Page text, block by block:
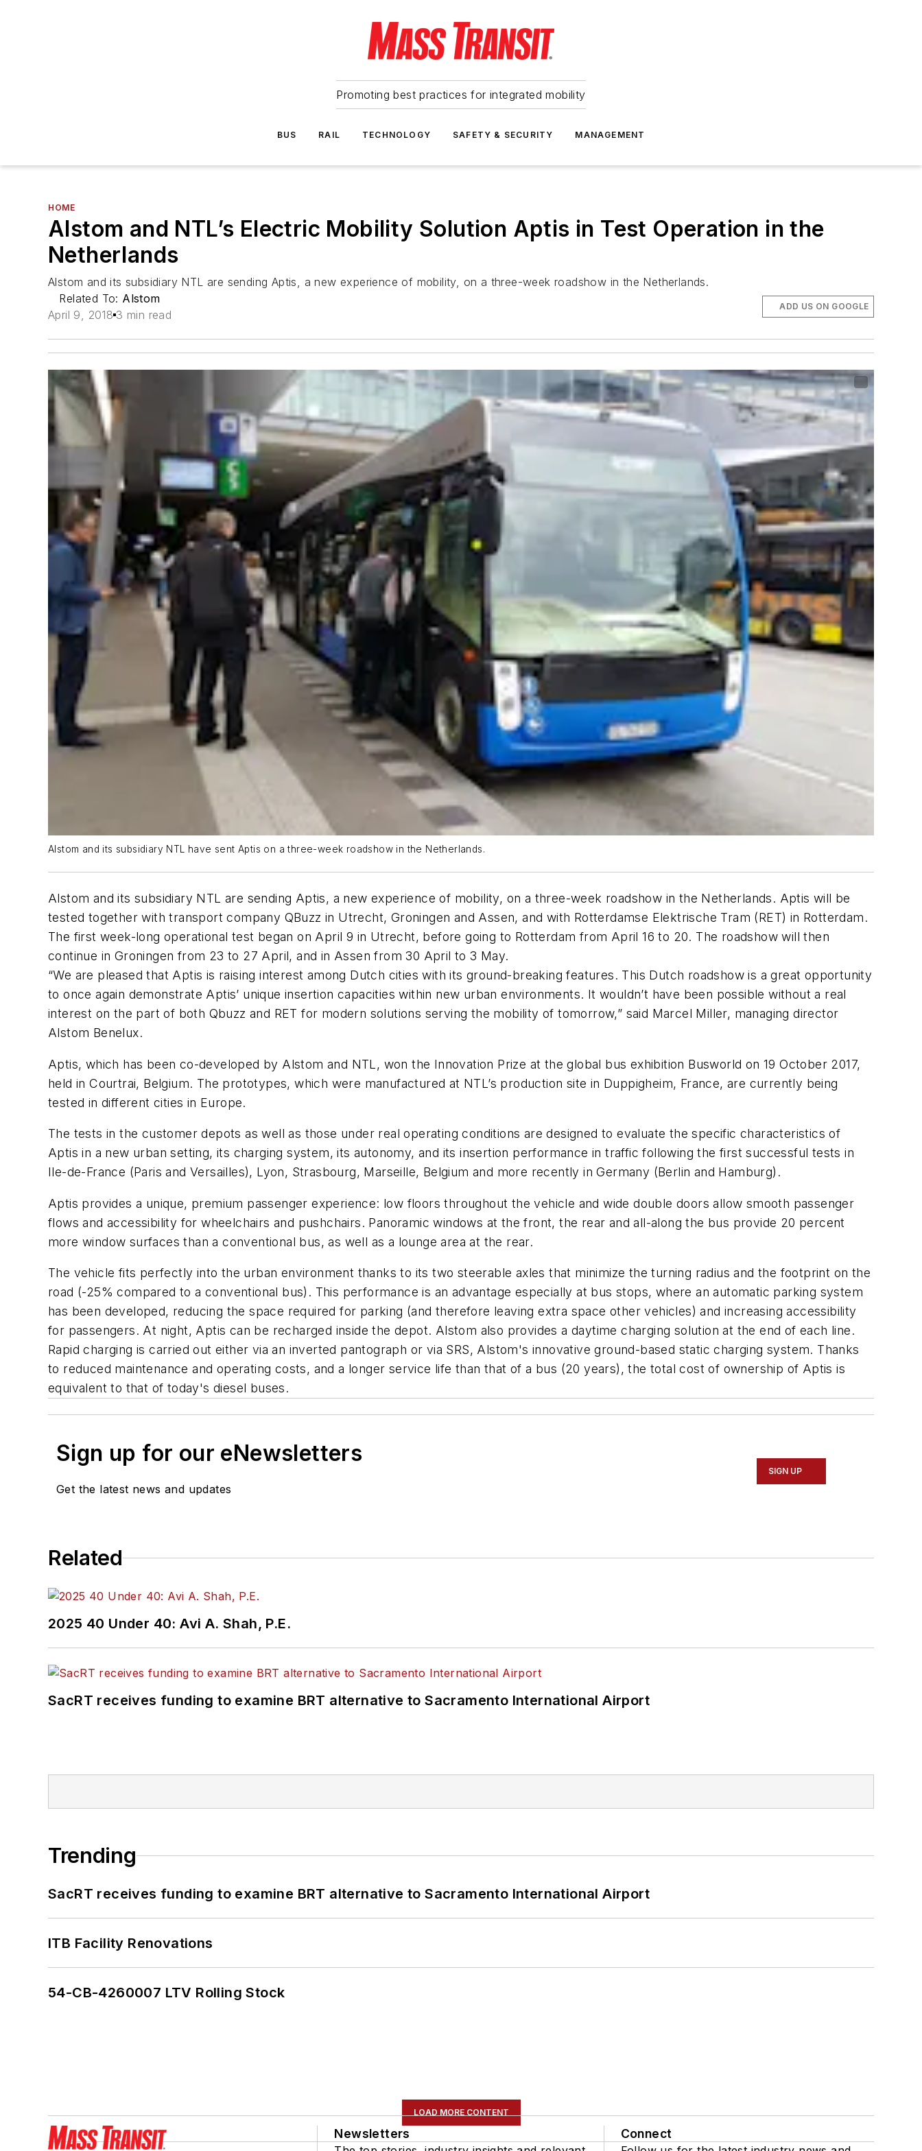
Promoting best practices for integrated mobility
BUS RAIL TECHNOLOGY SAFETY & SECURITY MANAGEMENT
HOME
Alstom and NTL’s Electric Mobility Solution Aptis in Test Operation in the
Netherlands
Alstom and its subsidiary NTL are sending Aptis, a new experience of mobility, on a three-week roadshow in the Netherlands.
Related To: Alstom
April 9, 2018 3 min read
ADD US ON GOOGLE
Alstom and its subsidiary NTL have sent Aptis on a three-week roadshow in the Netherlands.
Alstom and its subsidiary NTL are sending Aptis, a new experience of mobility, on a three-week roadshow in the Netherlands. Aptis will be
tested together with transport company QBuzz in Utrecht, Groningen and Assen, and with Rotterdamse Elektrische Tram (RET) in Rotterdam.
The first week-long operational test began on April 9 in Utrecht, before going to Rotterdam from April 16 to 20. The roadshow will then
continue in Groningen from 23 to 27 April, and in Assen from 30 April to 3 May.
“We are pleased that Aptis is raising interest among Dutch cities with its ground-breaking features. This Dutch roadshow is a great opportunity
to once again demonstrate Aptis’ unique insertion capacities within new urban environments. It wouldn’t have been possible without a real
interest on the part of both Qbuzz and RET for modern solutions serving the mobility of tomorrow,” said Marcel Miller, managing director
Alstom Benelux.
Aptis, which has been co-developed by Alstom and NTL, won the Innovation Prize at the global bus exhibition Busworld on 19 October 2017,
held in Courtrai, Belgium. The prototypes, which were manufactured at NTL’s production site in Duppigheim, France, are currently being
tested in different cities in Europe.
The tests in the customer depots as well as those under real operating conditions are designed to evaluate the specific characteristics of
Aptis in a new urban setting, its charging system, its autonomy, and its insertion performance in traffic following the first successful tests in
Ile-de-France (Paris and Versailles), Lyon, Strasbourg, Marseille, Belgium and more recently in Germany (Berlin and Hamburg).
Aptis provides a unique, premium passenger experience: low floors throughout the vehicle and wide double doors allow smooth passenger
flows and accessibility for wheelchairs and pushchairs. Panoramic windows at the front, the rear and all-along the bus provide 20 percent
more window surfaces than a conventional bus, as well as a lounge area at the rear.
The vehicle fits perfectly into the urban environment thanks to its two steerable axles that minimize the turning radius and the footprint on the
road (-25% compared to a conventional bus). This performance is an advantage especially at bus stops, where an automatic parking system
has been developed, reducing the space required for parking (and therefore leaving extra space other vehicles) and increasing accessibility
for passengers. At night, Aptis can be recharged inside the depot. Alstom also provides a daytime charging solution at the end of each line.
Rapid charging is carried out either via an inverted pantograph or via SRS, Alstom's innovative ground-based static charging system. Thanks
to reduced maintenance and operating costs, and a longer service life than that of a bus (20 years), the total cost of ownership of Aptis is
equivalent to that of today's diesel buses.
Sign up for our eNewsletters
Get the latest news and updates
SIGN UP
Related
2025 40 Under 40: Avi A. Shah, P.E.
SacRT receives funding to examine BRT alternative to Sacramento International Airport
Trending
SacRT receives funding to examine BRT alternative to Sacramento International Airport
ITB Facility Renovations
54-CB-4260007 LTV Rolling Stock
LOAD MORE CONTENT
Newsletters Connect